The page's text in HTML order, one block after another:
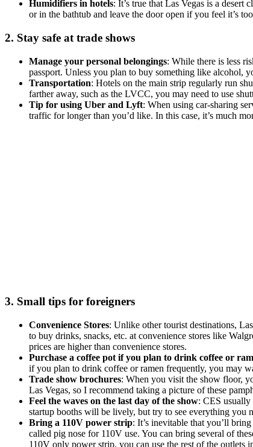
Humidifiers in hotels: It’s true that Las Vegas is a
or in the bathtub and leave the door open if you feel it’s
2. Stay safe at trade shows
Manage your personal belongings: While there is less
passport. Unless you plan to buy something like alcohol,
Transportation: Hotels on the main strip regularly run
farther away, such as the LVCC, you may need to use
Tip for using Uber and Lyft: When using car-sharing
traffic for longer than you’d like. In this case, it’s much
3. Small tips for foreigners
Convenience Stores: Unlike other tourist destinations,
to buy drinks, snacks, etc. at convenience stores like
prices are higher than convenience stores.
Purchase a coffee pot if you plan to drink coffee or
if you plan to drink coffee or ramen frequently, you may
Trade show brochures: When you visit the show floor,
Las Vegas, so I recommend taking a picture of these
Feel the waves on the last day of the show: CES usually
startup booths will be lively, but try to see everything you
Bring a 110V power strip: It’s inevitable that you’ll
called pig nose for 110V use. You can bring several of
110V only power strip, you can use the rest of the outlets